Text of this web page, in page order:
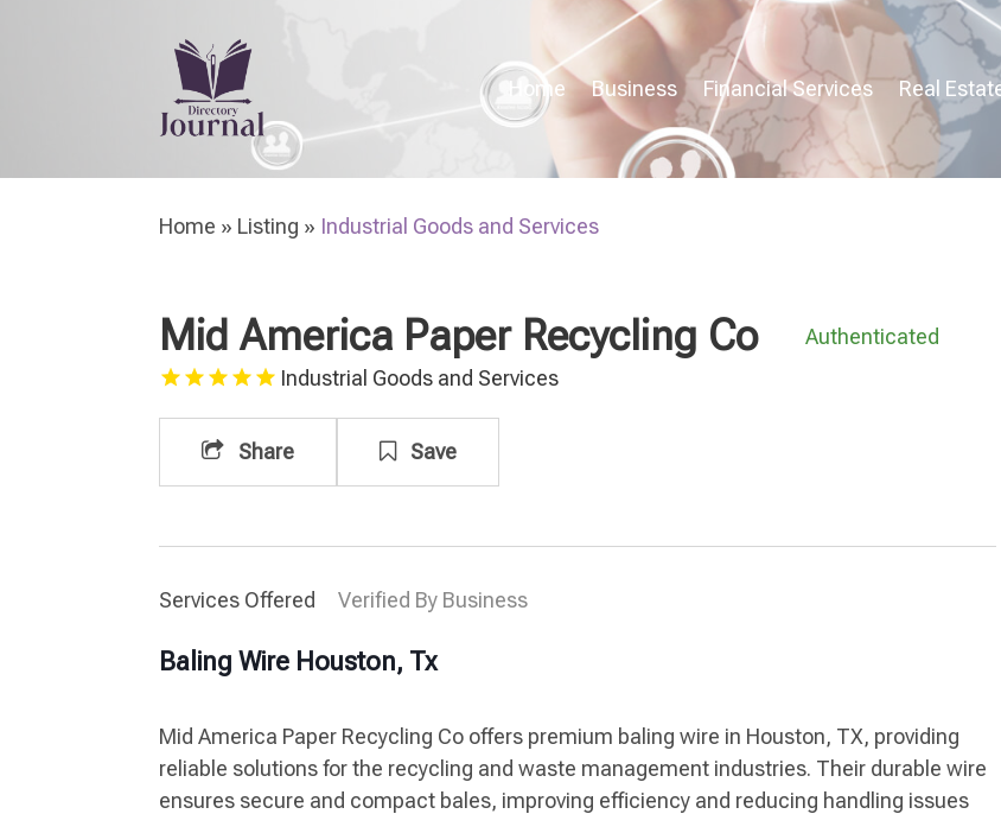
Home Business Financial Services Real
Home » Listing » Industrial Goods and Services
Mid America Paper Recycling Co
Authenticated
Industrial Goods and Services
Share Save
Services Offered Verified By Business
Baling Wire Houston, Tx
Mid America Paper Recycling Co offers premium baling wire in Houston, TX, providing
reliable solutions for the recycling and waste management industries. Their durable wire
ensures secure and compact bales, improving efficiency and reducing handling issues